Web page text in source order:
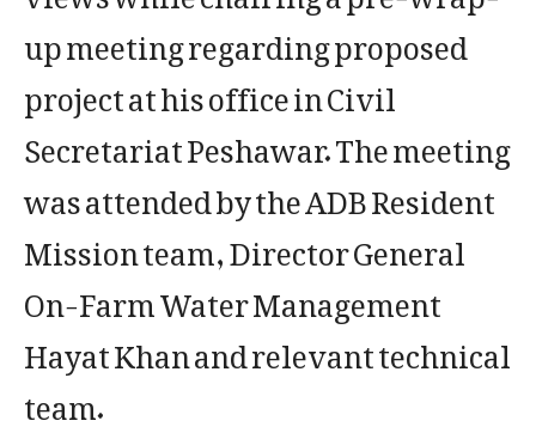
up meeting regarding proposed
project at his office in Civil
Secretariat Peshawar. The meeting
was attended by the ADB Resident
Mission team, Director General
On-Farm Water Management
Hayat Khan and relevant technical
team.